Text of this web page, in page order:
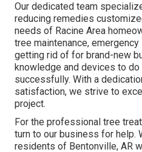
Our dedicated team
reducing remedies
needs of Racine Area
tree maintenance,
getting rid of for brand-new
knowledge and devices to
successfully. With a
satisfaction, we strive to
project.
For the professional tree
turn to our business for help.
residents of Bentonville, AR